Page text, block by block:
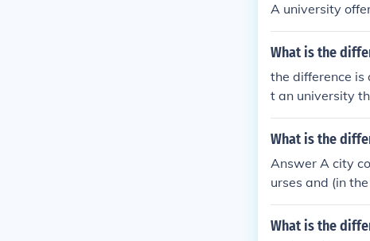
A university
What is the
the difference is
t an university
ty college and a
What is the
Answer A city
urses and (in
ty e.g. Christ's
What is the